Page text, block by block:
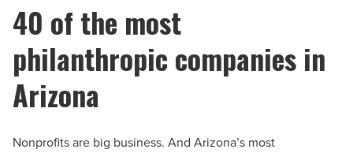
40 of the most
philanthropic companies in
Arizona
Nonprofits are big business. And Arizona’s most